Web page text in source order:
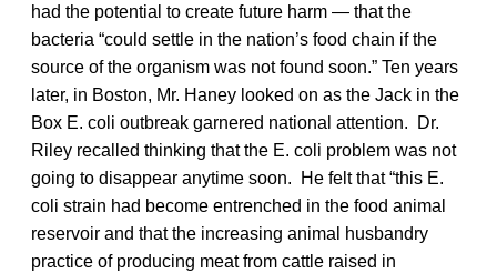
had the potential to create future harm — that the
bacteria “could settle in the nation’s food chain if the
source of the organism was not found soon.” Ten years
later, in Boston, Mr. Haney looked on as the Jack in the
Box E. coli outbreak garnered national attention. Dr.
Riley recalled thinking that the E. coli problem was not
going to disappear anytime soon. He felt that “this E.
coli strain had become entrenched in the food animal
reservoir and that the increasing animal husbandry
practice of producing meat from cattle raised in